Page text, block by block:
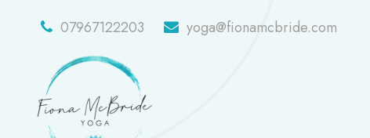
07967122203 yoga@fionamcbride.com